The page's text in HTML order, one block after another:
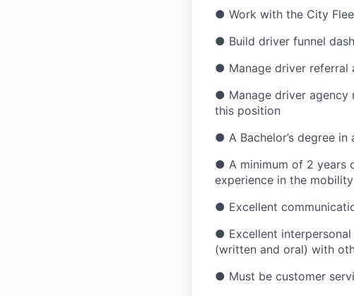
● Work with the City
● Build driver funnel
● Manage driver referral
● Manage driver agency
this position
● A Bachelor’s degree
● A minimum of 2 years
experience in the
● Excellent
● Excellent
(written and oral) with
● Must be customer